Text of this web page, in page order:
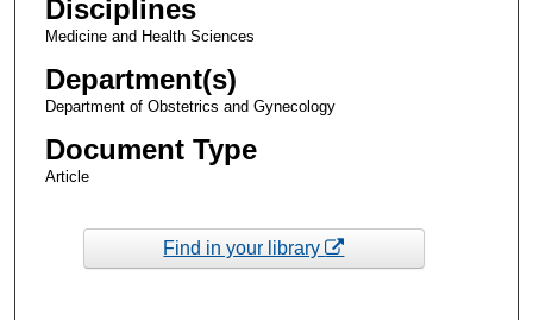
Disciplines
Medicine and Health Sciences
Department(s)
Department of Obstetrics and Gynecology
Document Type
Article
Find in your library